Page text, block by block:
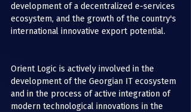
development of a decentralized e-services
ecosystem, and the growth of the country's
international innovative export potential.
Orient Logic is actively involved in the
development of the Georgian IT ecosystem
and in the process of active integration of
modern technological innovations in the